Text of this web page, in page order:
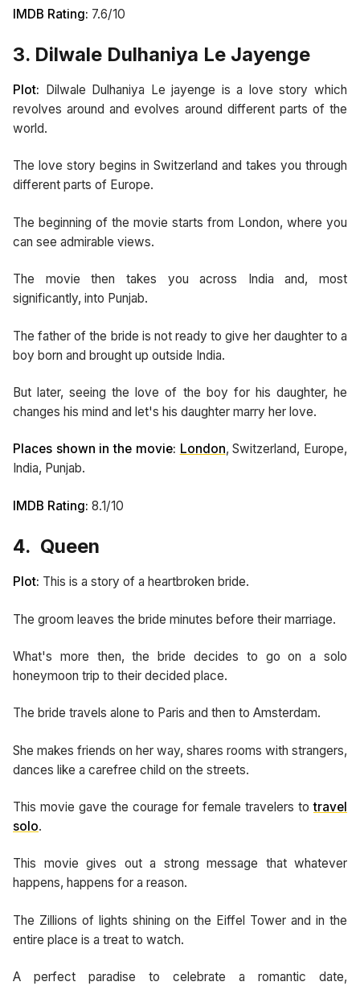
IMDB Rating: 7.6/10
3. Dilwale Dulhaniya Le Jayenge
Plot: Dilwale Dulhaniya Le jayenge is a love story which
revolves around and evolves around different parts of the
world.
The love story begins in Switzerland and takes you through
different parts of Europe.
The beginning of the movie starts from London, where you
can see admirable views.
The movie then takes you across India and, most
significantly, into Punjab.
The father of the bride is not ready to give her daughter to a
boy born and brought up outside India.
But later, seeing the love of the boy for his daughter, he
changes his mind and let's his daughter marry her love.
Places shown in the movie: London, Switzerland, Europe,
India, Punjab.
IMDB Rating: 8.1/10
4. Queen
Plot: This is a story of a heartbroken bride.
The groom leaves the bride minutes before their marriage.
What's more then, the bride decides to go on a solo
honeymoon trip to their decided place.
The bride travels alone to Paris and then to Amsterdam.
She makes friends on her way, shares rooms with strangers,
dances like a carefree child on the streets.
This movie gave the courage for female travelers totravel
solo.
This movie gives out a strong message that whatever
happens, happens for a reason.
The Zillions of lights shining on the Eiffel Tower and in the
entire place is a treat to watch.
A perfect paradise to celebrate a romantic date,